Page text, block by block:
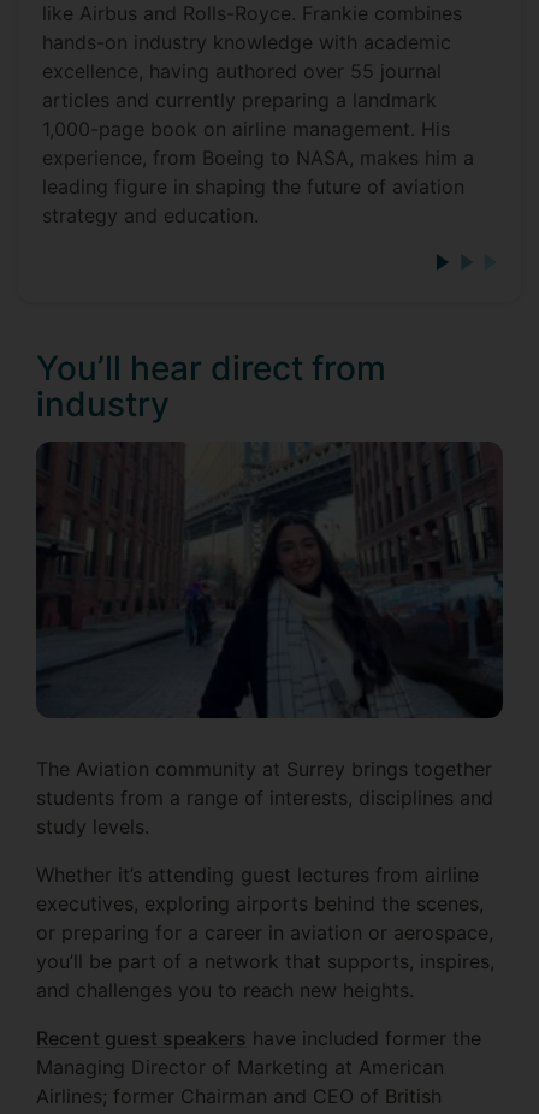
like Airbus and Rolls-Royce. Frankie combines
hands-on industry knowledge with academic
excellence, having authored over 55 journal
articles and currently preparing a landmark
1,000-page book on airline management. His
experience, from Boeing to NASA, makes him a
leading figure in shaping the future of aviation
strategy and education.
You’ll hear direct from
industry
The Aviation community at Surrey brings together
students from a range of interests, disciplines and
study levels.
Whether it’s attending guest lectures from airline
executives, exploring airports behind the scenes,
or preparing for a career in aviation or aerospace,
you’ll be part of a network that supports, inspires,
and challenges you to reach new heights.
Recent guest speakers have included former the
Managing Director of Marketing at American
Airlines; former Chairman and CEO of British